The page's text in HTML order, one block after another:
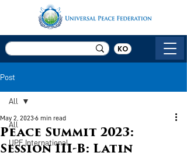
KO
Post
All
UPF International
All
Peace Summit 2023:
Session III-B: Latin
May 2, 20236 min read